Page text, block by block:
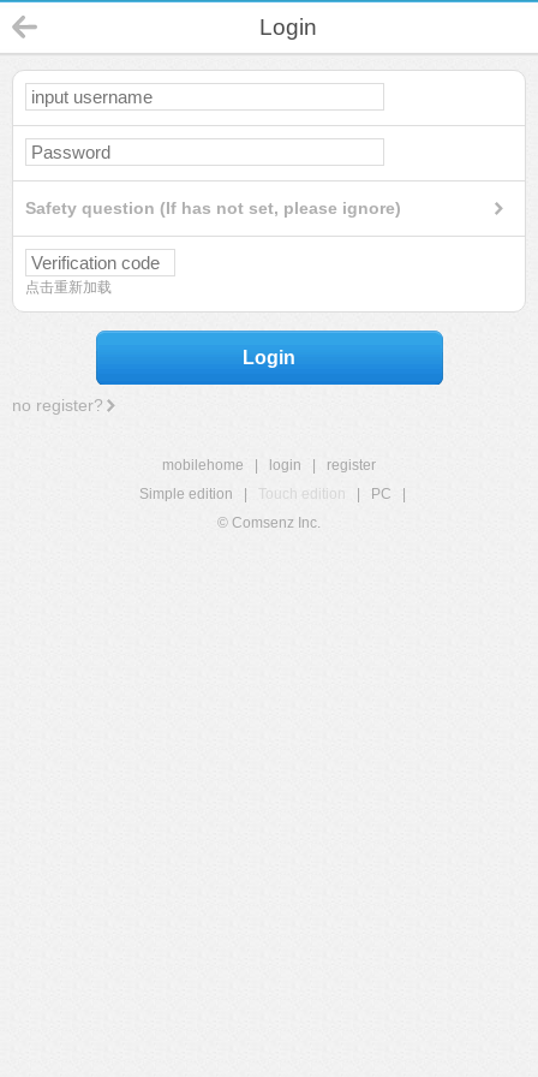
Login
Safety question (If has not set, please ignore)
点击重新加载
Login
no register?
mobilehome login
register
Simple edition
Touch edition PC
© Comsenz Inc.